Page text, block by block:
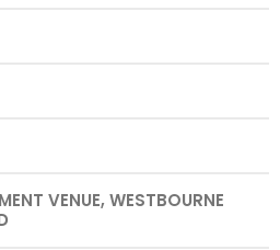
VENUE, WESTBOURNE